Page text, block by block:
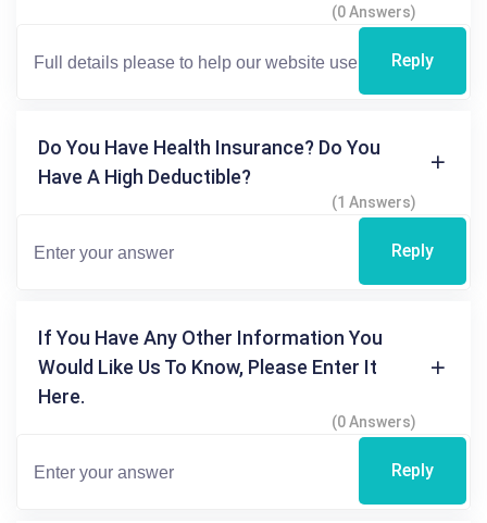
(0 Answers)
Reply
Do You Have Health Insurance? Do You
Have A High Deductible?
(1 Answers)
Reply
If You Have Any Other Information You
Would Like Us To Know, Please Enter It
Here.
(0 Answers)
Reply